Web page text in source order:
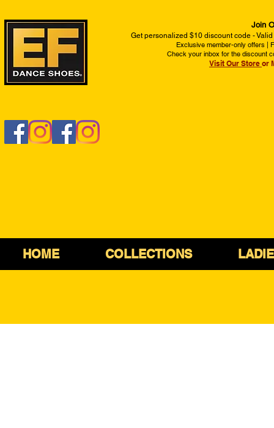
Join
Get personalized $10 discount code -
Exclusive member-only offers |
Check your inbox for the discount
Visit Our Store or
HOME COLLECTIONS